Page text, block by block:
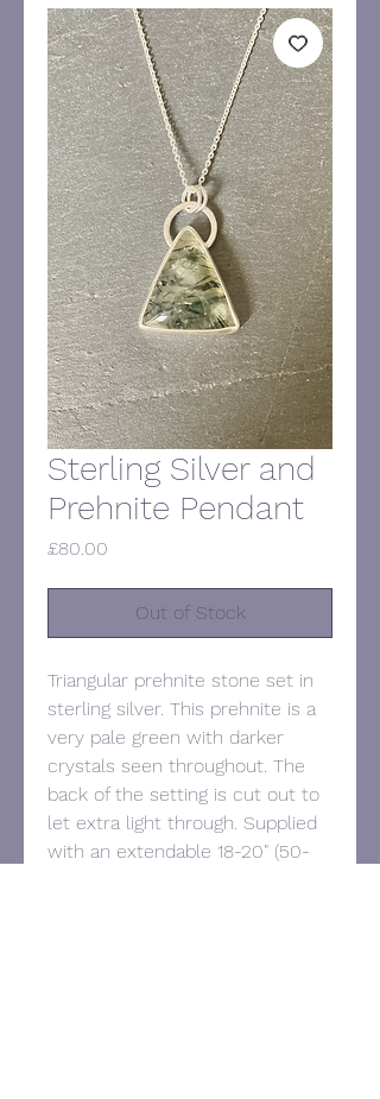
Sterling Silver and
Prehnite Pendant
£80.00
Out of Stock
Triangular prehnite stone set in
sterling silver. This prehnite is a
very pale green with darker
crystals seen throughout. The
back of the setting is cut out to
let extra light through. Supplied
with an extendable 18-20" (50-